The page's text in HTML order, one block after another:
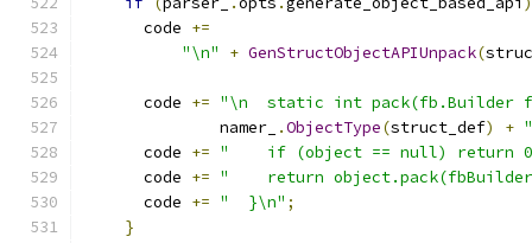
      code
+=
"\n"
+ GenStructObjectAPIUnpack(
      code
+= "\n  static int pack(fb.Builder
              namer_
.ObjectType(struct_def) +
      code
+= "    if (object == null) return
      code
+= "    return
      code
+= "  }\n" ;
}